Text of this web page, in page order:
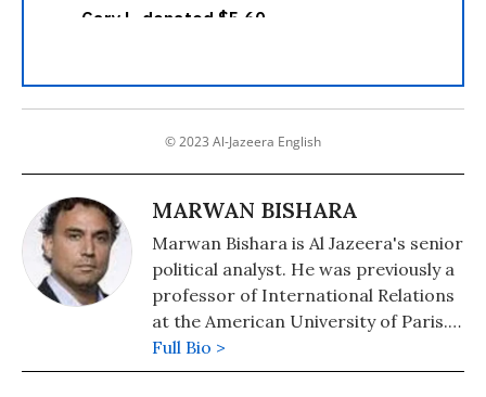
© 2023 Al-Jazeera English
MARWAN BISHARA
Marwan Bishara is Al Jazeera's senior
political analyst. He was previously a
professor of International Relations
at the American University of Paris.
An author who writes extensively on
global politics, he is widely regarded
Full Bio >